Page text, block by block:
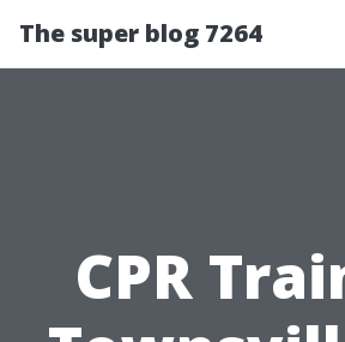
The super blog 7264
CPR